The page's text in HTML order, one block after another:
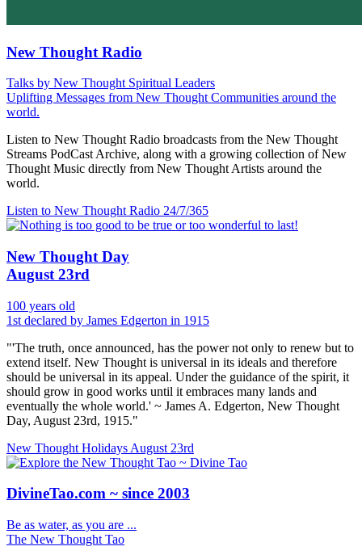
New Thought Radio
Talks by New Thought Spiritual Leaders
Uplifting Messages from New Thought Communities around the
world.
Listen to New Thought Radio broadcasts from the New Thought
Streams PodCast Archive, along with a growing collection of New
Thought Music directly from New Thought Artists around the
world.
Listen to New Thought Radio 24/7/365
New Thought Day
August 23rd
100 years old
1st declared by James Edgerton in 1915
"'The truth, once announced, has the power not only to renew but to
extend itself. New Thought is universal in its ideals and therefore
should be universal in its appeal. Under the guidance of the spirit, it
should grow in good works until it embraces many lands and
eventually the whole world.' ~ James A. Edgerton, New Thought
Day, August 23rd, 1915."
New Thought Holidays August 23rd
DivineTao.com ~ since 2003
Be as water, as you are ...
The New Thought Tao